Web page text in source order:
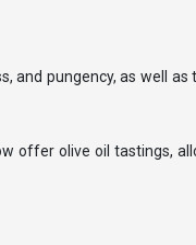
and pungency, as well as
offer olive oil tastings,